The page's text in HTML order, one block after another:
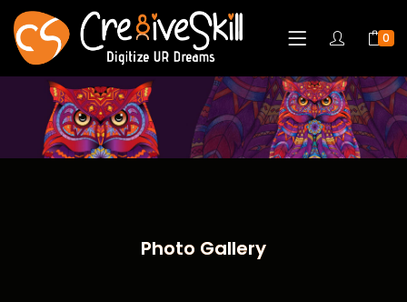
0
Photo Gallery